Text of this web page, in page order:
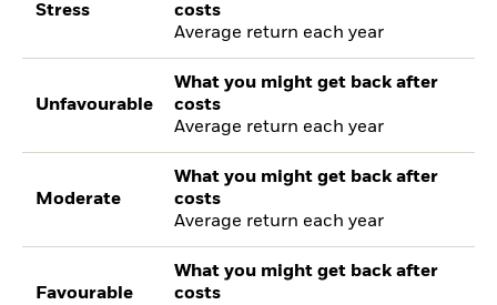
Stress
costs
Average return each year
Unfavourable
What you might get back after
costs
Average return each year
Moderate
What you might get back after
costs
Average return each year
Favourable
What you might get back after
costs